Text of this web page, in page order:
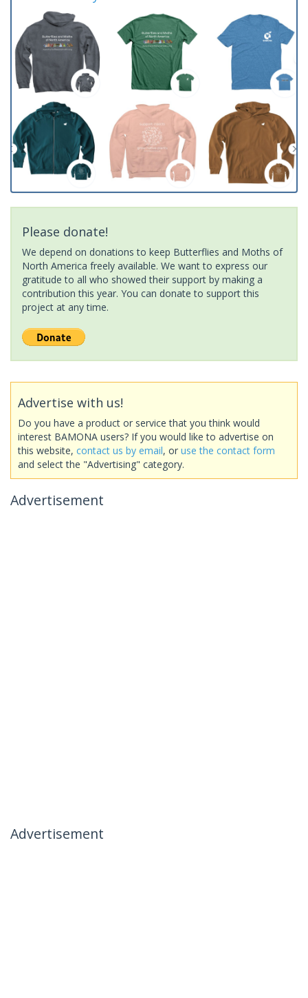
Please donate!
We depend on donations to keep Butterflies and Moths of
North America freely available. We want to express our
gratitude to all who showed their support by making a
contribution this year. You can donate to support this
project at any time.
Advertise with us!
Do you have a product or service that you think would
interest BAMONA users? If you would like to advertise on
this website, contact us by email, or use the contact form
and select the "Advertising" category.
Advertisement
Advertisement